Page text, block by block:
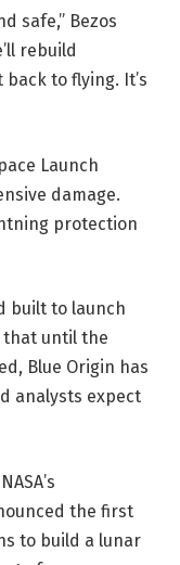
safe,” Bezos
rebuild
to flying. It’s
Launch
damage.
protection
built to launch
that until the
Blue Origin has
analysts expect
the first
to build a lunar